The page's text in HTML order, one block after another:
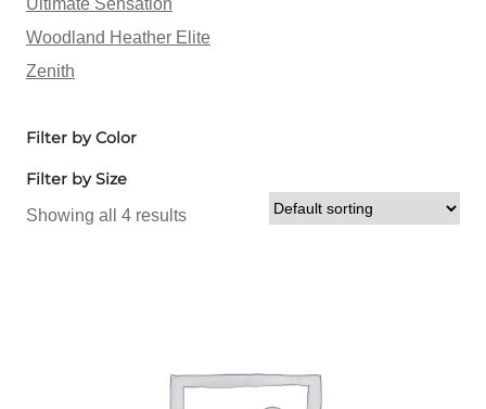
Woodland Heather Elite
Zenith
Filter by Color
Filter by Size
Showing all 4 results